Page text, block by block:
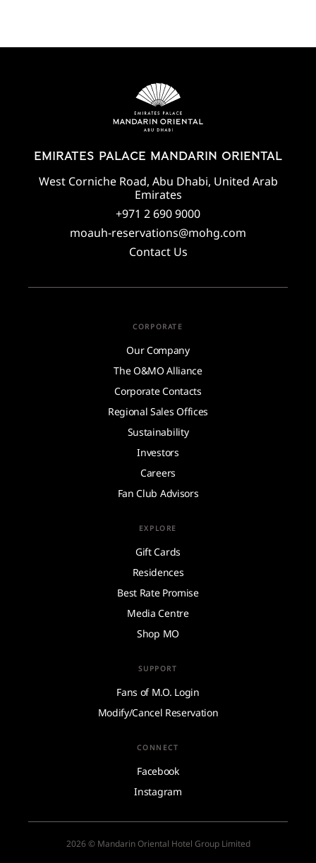
EMIRATES PALACE MANDARIN ORIENTAL
West Corniche Road, Abu Dhabi, United Arab
Emirates
+971 2 690 9000
moauh-reservations@mohg.com
Contact Us
CORPORATE
Our Company
The O&MO Alliance
Corporate Contacts
Regional Sales Offices
Sustainability
Investors
Careers
Fan Club Advisors
EXPLORE
Gift Cards
Residences
Best Rate Promise
Media Centre
Shop MO
SUPPORT
Fans of M.O. Login
Modify/Cancel Reservation
CONNECT
Facebook
Instagram
2026 © Mandarin Oriental Hotel Group Limited